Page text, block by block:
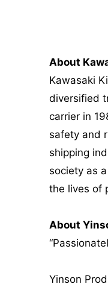
About
Kawasaki
diversified
carrier in
safety and
shipping
society as
the lives of
About
Yinson